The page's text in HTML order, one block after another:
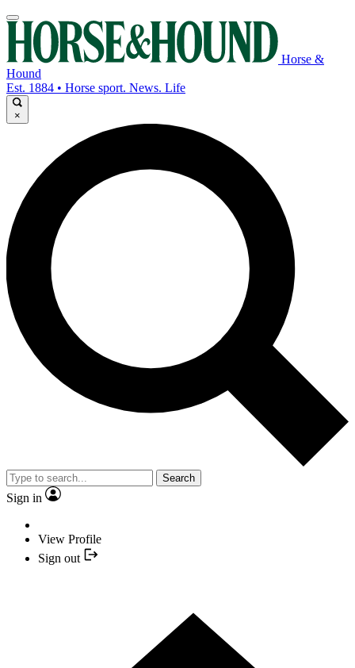
Horse &
Hound
Est. 1884 • Horse sport. News. Life
×
Search
Sign in
View Profile
Sign out